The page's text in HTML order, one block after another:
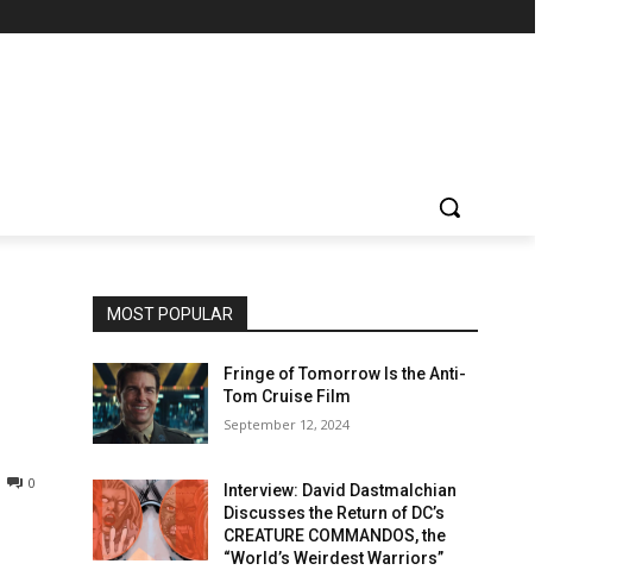
0
MOST POPULAR
Fringe of Tomorrow Is the Anti-
Tom Cruise Film
September 12, 2024
Interview: David Dastmalchian
Discusses the Return of DC’s
CREATURE COMMANDOS, the
“World’s Weirdest Warriors”